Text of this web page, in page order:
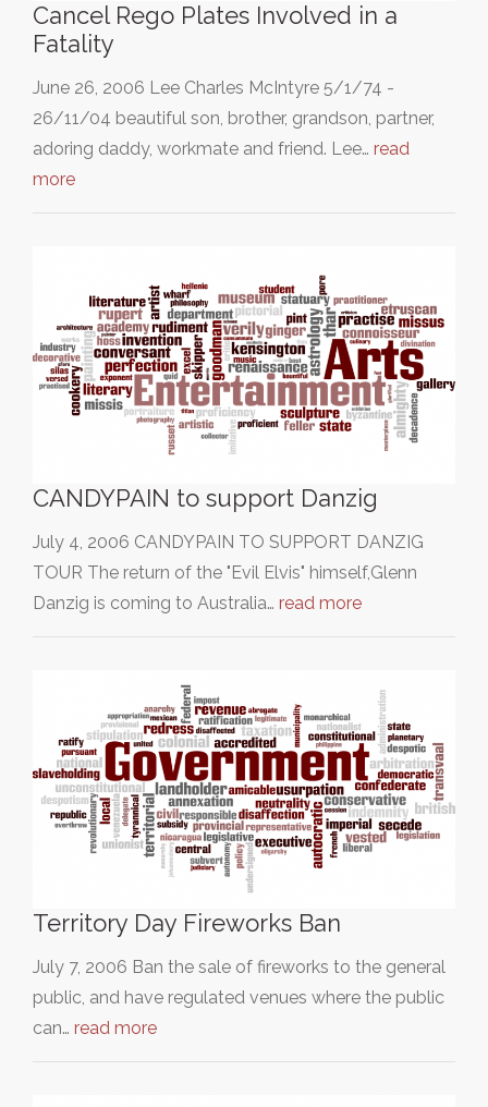
Cancel Rego Plates Involved in a
Fatality
June 26, 2006 Lee Charles McIntyre 5/1/74 -
26/11/04 beautiful son, brother, grandson, partner,
adoring daddy, workmate and friend. Lee… read
more
CANDYPAIN to support Danzig
July 4, 2006 CANDYPAIN TO SUPPORT DANZIG
TOUR The return of the "Evil Elvis" himself,Glenn
Danzig is coming to Australia… read more
Territory Day Fireworks Ban
July 7, 2006 Ban the sale of fireworks to the general
public, and have regulated venues where the public
can… read more